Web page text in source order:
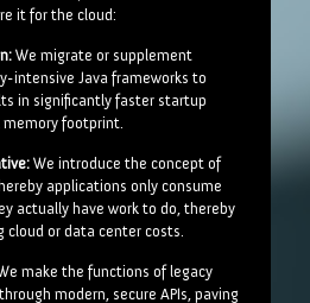
it for the cloud:
We migrate or supplement
intensive Java frameworks to
in significantly faster startup
footprint.
We introduce the concept of
applications only consume
actually have work to do, thereby
cloud or data center costs.
make the functions of legacy
modern, secure APIs, paving